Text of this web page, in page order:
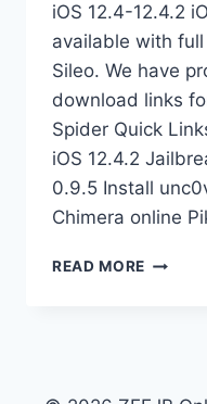
iOS 12.4-12.4.2
available with
Sileo. We have
download links
Spider Quick
iOS 12.4.2
0.9.5 Install
Chimera online
READ MORE